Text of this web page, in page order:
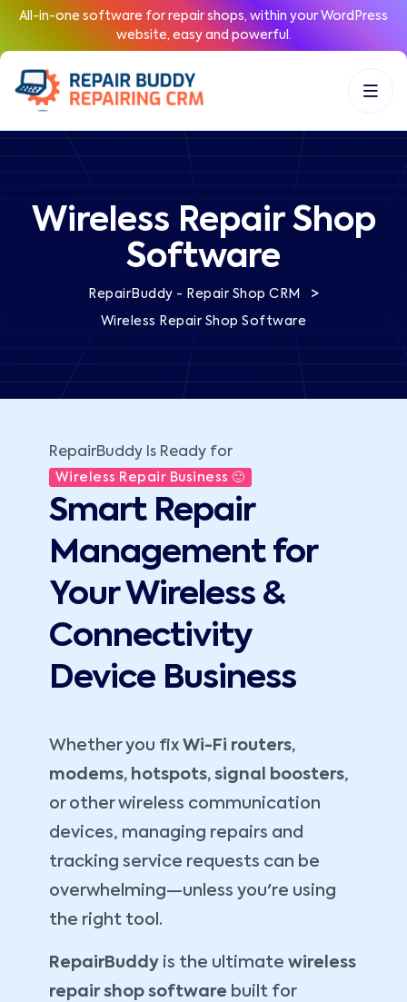
All-in-one software for repair shops, within your WordPress
website, easy and powerful.
Wireless Repair Shop
Software
RepairBuddy - Repair Shop CRM >
Wireless Repair Shop Software
RepairBuddy Is Ready for
Wireless Repair Business 🙂
Smart Repair
Management for
Your Wireless &
Connectivity
Device Business
Whether you fix Wi-Fi routers,
modems, hotspots, signal boosters,
or other wireless communication
devices, managing repairs and
tracking service requests can be
overwhelming—unless you're using
the right tool.
RepairBuddyis the ultimate wireless
repair shop software built for